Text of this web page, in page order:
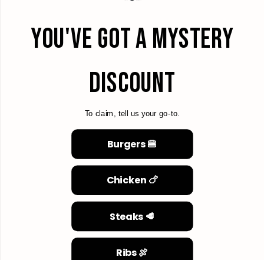
YOU'VE GOT A MYSTERY
DISCOUNT
To claim, tell us your go-to.
Burgers 🍔
Chicken 🍗
Steaks 🥩
Ribs 🍖